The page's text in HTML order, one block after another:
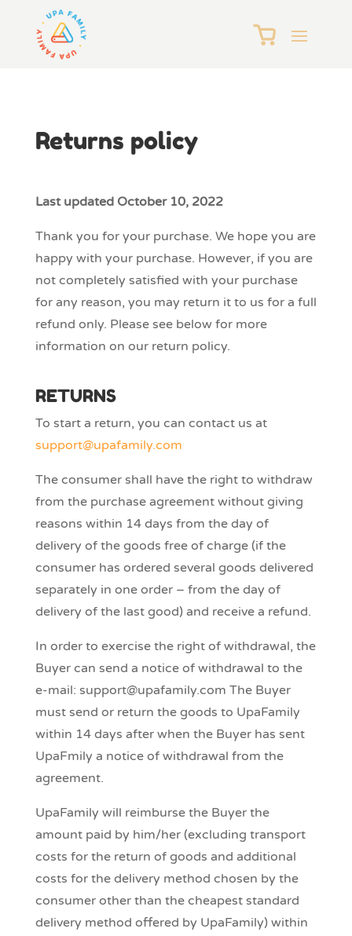
Returns policy
Last updated October 10, 2022
Thank you for your purchase. We hope you are
happy with your purchase. However, if you are
not completely satisfied with your purchase
for any reason, you may return it to us for a full
refund only. Please see below for more
information on our return policy.
RETURNS
To start a return, you can contact us at
support@upafamily.com
The consumer shall have the right to withdraw
from the purchase agreement without giving
reasons within 14 days from the day of
delivery of the goods free of charge (if the
consumer has ordered several goods delivered
separately in one order – from the day of
delivery of the last good) and receive a refund.
In order to exercise the right of withdrawal, the
Buyer can send a notice of withdrawal to the
e-mail: support@upafamily.com The Buyer
must send or return the goods to UpaFamily
within 14 days after when the Buyer has sent
UpaFmily a notice of withdrawal from the
agreement.
UpaFamily will reimburse the Buyer the
amount paid by him/her (excluding transport
costs for the return of goods and additional
costs for the delivery method chosen by the
consumer other than the cheapest standard
delivery method offered by UpaFamily) within